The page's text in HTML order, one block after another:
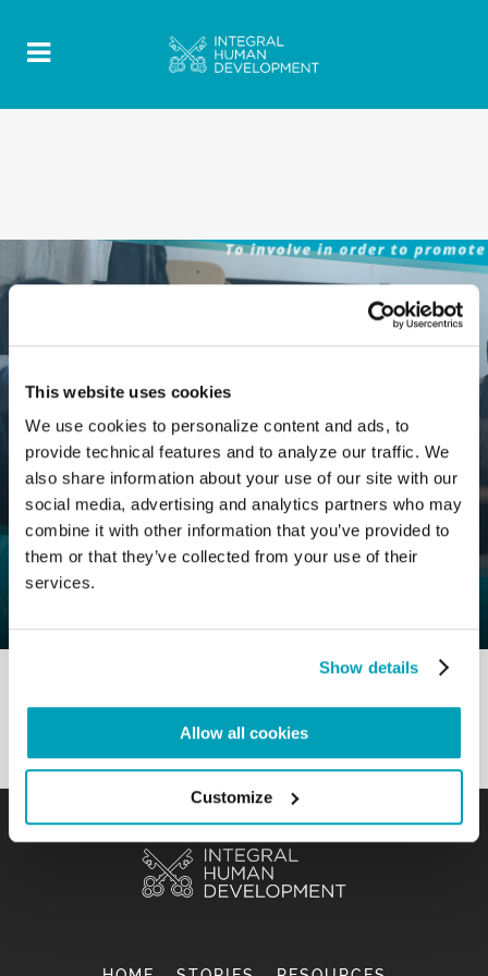
This website uses cookies
We use cookies to personalize content and ads, to
provide technical features and to analyze our traffic. We
also share information about your use of our site with our
social media, advertising and analytics partners who may
combine it with other information that you’ve provided to
them or that they’ve collected from your use of their
services.
Show details
Allow all cookies
Customize
1 September 2020| ByMr_admin | 0
Comments |
M&R Section – To involve in order to